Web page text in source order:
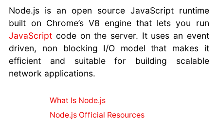
Resources
WordPress
Resources
Node.js
Resources
Resources
Ruby on Rails
Node.js is an open source JavaScript runtime
built on Chrome’s V8 engine that lets you run
JavaScript code on the server. It uses an event
driven, non blocking I/O model that makes it
efficient and suitable for building scalable
network applications.
What Is Node.js
Node.js Official Resources